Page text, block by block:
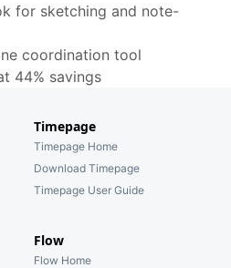
for sketching and note-
coordination tool
44% savings
Timepage
Timepage Home
Download Timepage
Timepage User Guide
Flow
Flow Home